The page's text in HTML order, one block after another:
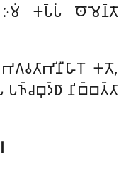
𑀇𑀫𑀁 𑀓𑀧𑁆𑀧𑀁 𑀣𑁄𑀫𑁂𑀦𑁆𑀢𑁄
𑀪𑀕𑀯𑀢𑀸𑀪𑀺𑀦𑀻𑀳𑀸𑀭𑁄 𑀓𑀢𑁄,
𑀦𑀺𑀩𑁆𑀩𑀢𑁆𑀢𑀸